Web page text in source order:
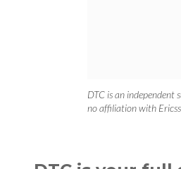
DTC is an independent
no affiliation with